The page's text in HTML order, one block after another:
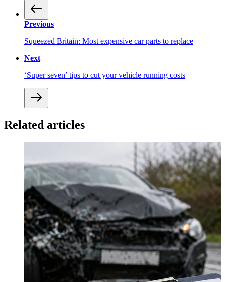
Previous
Squeezed Britain: Most expensive car parts to replace
Next
‘Super seven’ tips to cut your vehicle running costs
Related articles